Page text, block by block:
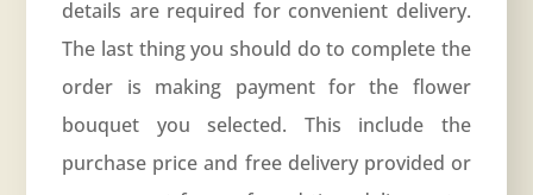
details are required for convenient delivery.
The last thing you should do to complete the
order is making payment for the flower
bouquet you selected. This include the
purchase price and free delivery provided or